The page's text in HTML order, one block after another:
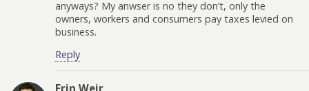
anyways? My anwser is no they don’t, only the
owners, workers and consumers pay taxes levied on
business.
Reply